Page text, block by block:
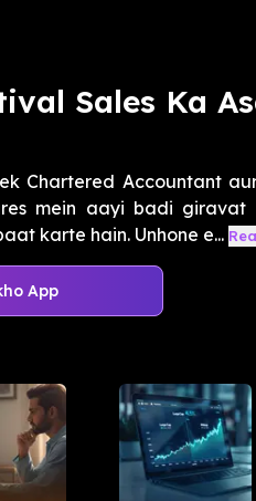
Sales Ka
Chartered Accountant
mein aayi badi
karte hain. Unhone e...
App